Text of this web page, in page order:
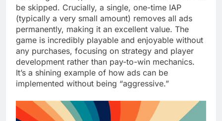
be skipped. Crucially, a single, one-time IAP
(typically a very small amount) removes all ads
permanently, making it an excellent value. The
game is incredibly playable and enjoyable without
any purchases, focusing on strategy and player
development rather than pay-to-win mechanics.
It’s a shining example of how ads can be
implemented without being “aggressive.”